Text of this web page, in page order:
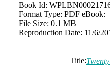
Book Id:
Format Type: PDF eBook:
File Size: 0.1 MB
Reproduction Date: 11/6/
Title: